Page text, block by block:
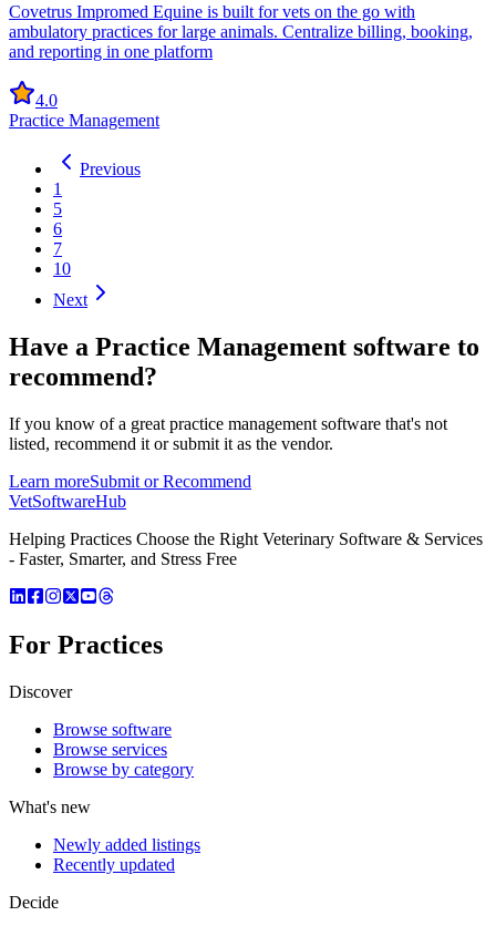
Covetrus Impromed Equine is built for vets on the go with
ambulatory practices for large animals. Centralize billing, booking,
and reporting in one platform
4.0
Practice Management
Previous
1
5
6
7
10
Next
Have a Practice Management software to
recommend?
If you know of a great practice management software that's not
listed, recommend it or submit it as the vendor.
Learn moreSubmit or Recommend
VetSoftwareHub
Helping Practices Choose the Right Veterinary Software & Services
- Faster, Smarter, and Stress Free
For Practices
Discover
Browse software
Browse services
Browse by category
What's new
Newly added listings
Recently updated
Decide